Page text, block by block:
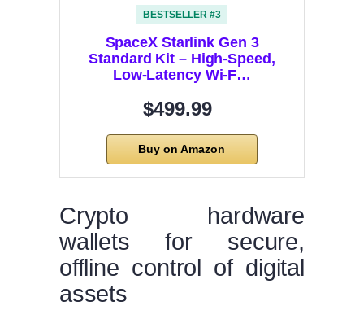
BESTSELLER #3
SpaceX Starlink Gen 3
Standard Kit – High-Speed,
Low-Latency Wi-F…
$499.99
Buy on Amazon
Crypto hardware
wallets for secure,
offline control of digital
assets